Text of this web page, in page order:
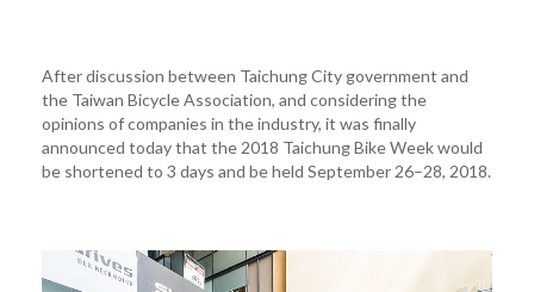
After discussion between Taichung City government and
the Taiwan Bicycle Association, and considering the
opinions of companies in the industry, it was finally
announced today that the 2018 Taichung Bike Week would
be shortened to 3 days and be held September 26–28, 2018.